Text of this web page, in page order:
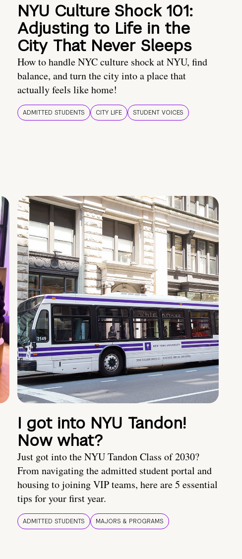
NYU Culture Shock 101:
Adjusting to Life in the
City That Never Sleeps
How to handle NYC culture shock at NYU, find
balance, and turn the city into a place that
actually feels like home!
ADMITTED STUDENTS CITY LIFE STUDENT VOICES
I got into NYU Tandon!
Now what?
Just got into the NYU Tandon Class of 2030?
From navigating the admitted student portal and
housing to joining VIP teams, here are 5 essential
tips for your first year.
ADMITTED STUDENTS MAJORS & PROGRAMS